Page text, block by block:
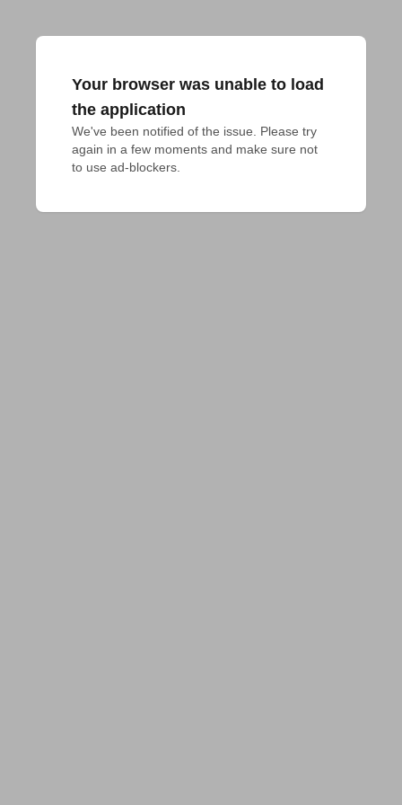
Your browser was unable to load
the application
We've been notified of the issue. Please try
again in a few moments and make sure not
to use ad-blockers.